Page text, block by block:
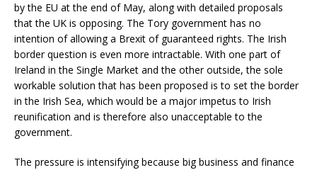
by the EU at the end of May, along with detailed proposals
that the UK is opposing. The Tory government has no
intention of allowing a Brexit of guaranteed rights. The Irish
border question is even more intractable. With one part of
Ireland in the Single Market and the other outside, the sole
workable solution that has been proposed is to set the border
in the Irish Sea, which would be a major impetus to Irish
reunification and is therefore also unacceptable to the
government.
The pressure is intensifying because big business and finance